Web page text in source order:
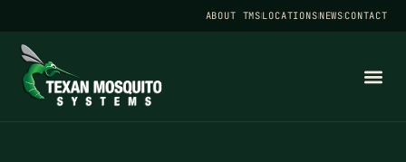
ABOUT TMSLOCATIONSNEWSCONTACT